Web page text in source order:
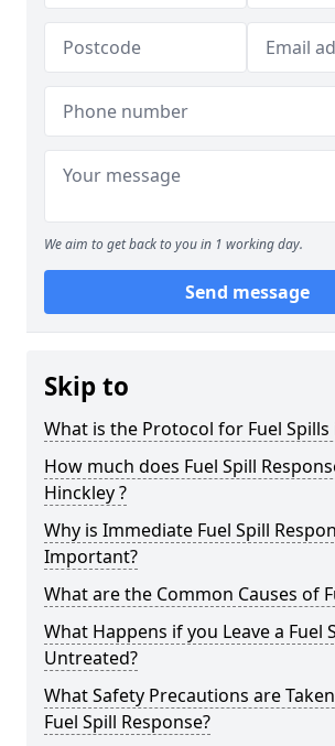
We aim to get back to you in 1 working day.
Send message
Skip to
What is the Protocol for Fuel Spills
How much does Fuel Spill
Hinckley ?
Why is Immediate Fuel Spill
Important?
What are the Common Causes of
What Happens if you Leave a Fuel
Untreated?
What Safety Precautions are
Fuel Spill Response?